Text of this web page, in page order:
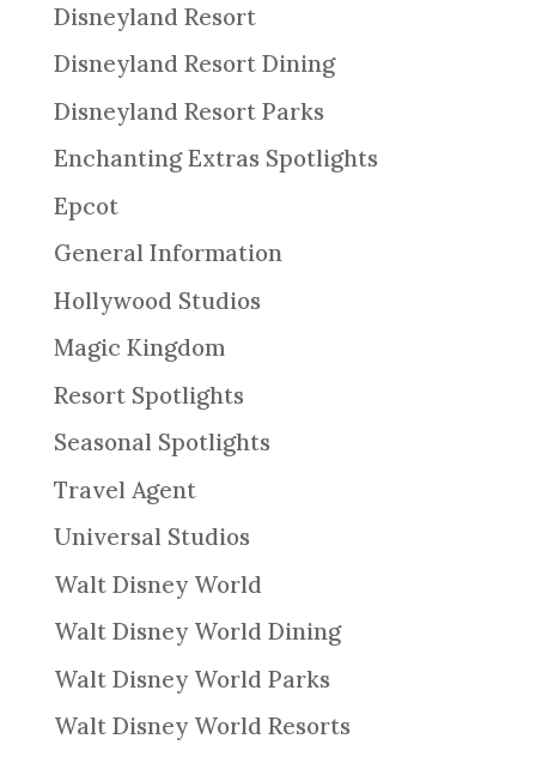
Disneyland Resort
Disneyland Resort Dining
Disneyland Resort Parks
Enchanting Extras Spotlights
Epcot
General Information
Hollywood Studios
Magic Kingdom
Resort Spotlights
Seasonal Spotlights
Travel Agent
Universal Studios
Walt Disney World
Walt Disney World Dining
Walt Disney World Parks
Walt Disney World Resorts